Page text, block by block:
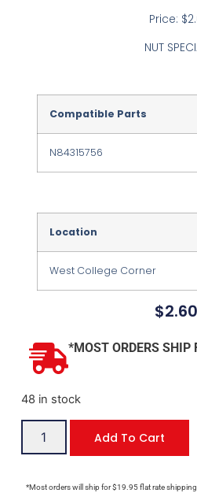
Price:
NUT
Compatible Parts
N84315756
Location
West College Corner
$2.60
*MOST ORDERS SHIP
48 in stock
Add To Cart
*Most orders will ship for $19.95 flat rate